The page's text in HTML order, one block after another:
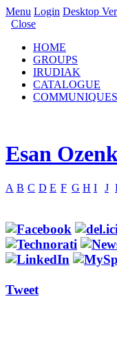
Menu Login Desktop
Close
HOME
GROUPS
IRUDIAK
CATALOGUE
COMMUNIQUES
Esan
A B C D E F G H I J
Tweet